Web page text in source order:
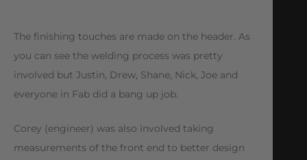
The finishing touches are made on the header. As
you can see the welding process was pretty
involved but Justin, Drew, Shane, Nick, Joe and
everyone in Fab did a bang up job.
Corey (engineer) was also involved taking
measurements of the front end to better design